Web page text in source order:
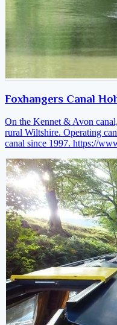
Foxhangers Canal
On the Kennet & Avon
rural Wiltshire. Operating
canal since 1997. https://